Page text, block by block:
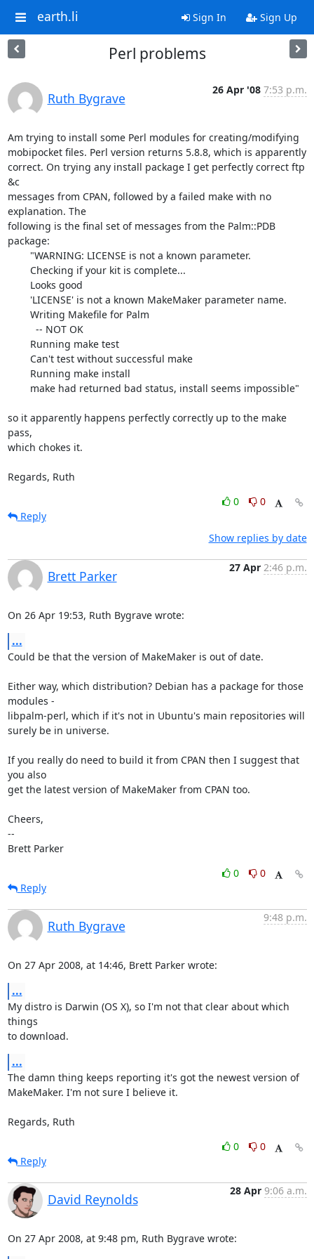
earth.li Sign In Sign Up
Perl problems
Ruth Bygrave
26 Apr '08 7:53 p.m.
Am trying to install some Perl modules for creating/modifying
mobipocket files. Perl version returns 5.8.8, which is apparently
correct. On trying any install package I get perfectly correct ftp
&c
messages from CPAN, followed by a failed make with no
explanation. The
following is the final set of messages from the Palm::PDB
package:
so it apparently happens perfectly correctly up to the make
pass,
which chokes it.
Regards, Ruth
0
0
Reply
Show replies by date
Brett Parker
27 Apr 2:46 p.m.
On 26 Apr 19:53, Ruth Bygrave wrote:
...
Could be that the version of MakeMaker is out of date.
Either way, which distribution? Debian has a package for those
modules -
libpalm-perl, which if it's not in Ubuntu's main repositories will
surely be in universe.
If you really do need to build it from CPAN then I suggest that
you also
get the latest version of MakeMaker from CPAN too.
Cheers,
--
Brett Parker
0
0
Reply
Ruth Bygrave
9:48 p.m.
On 27 Apr 2008, at 14:46, Brett Parker wrote:
...
My distro is Darwin (OS X), so I'm not that clear about which
things
to download.
...
The damn thing keeps reporting it's got the newest version of
MakeMaker. I'm not sure I believe it.
Regards, Ruth
0
0
Reply
David Reynolds
28 Apr 9:06 a.m.
On 27 Apr 2008, at 9:48 pm, Ruth Bygrave wrote: